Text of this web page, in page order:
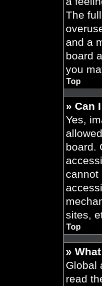
The
and a
board
you
Top
» Can
Yes,
board.
cannot
sites,
Top
»
Global
read